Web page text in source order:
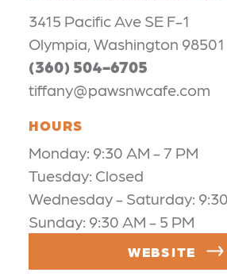
3415 Pacific Ave SE F-1
Olympia, Washington 98501
(360) 504-6705
tiffany@pawsnwcafe.com
HOURS
Monday: 9:30 AM - 7 PM
Tuesday: Closed
Wednesday - Saturday:
Sunday: 9:30 AM - 5 PM
WEBSITE